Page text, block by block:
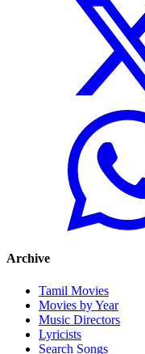
Archive
Tamil Movies
Movies by Year
Music Directors
Lyricists
Search Songs